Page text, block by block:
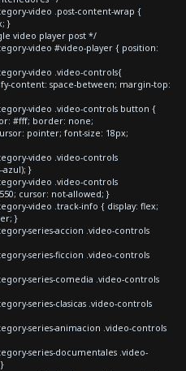
video .post-content-wrap {
}
video player post */
video #video-player { position:
video .video-controls{
content: space-between; margin-top:
video .video-controls button {
#fff; border: none;
pointer; font-size: 18px;
video .video-controls
}
video .video-controls
cursor: not-allowed; }
video .track-info { display: flex;
}
series-accion .video-controls
series-ficcion .video-controls
series-comedia .video-controls
series-clasicas .video-controls
series-animacion .video-controls
series-documentales .video-